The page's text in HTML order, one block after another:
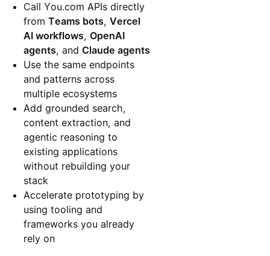
Call You.com APIs directly
fromTeams bots,Vercel
AI workflows,OpenAI
agents, andClaude agents
Use the same endpoints
and patterns across
multiple ecosystems
Add grounded search,
content extraction, and
agentic reasoning to
existing applications
without rebuilding your
stack
Accelerate prototyping by
using tooling and
frameworks you already
rely on